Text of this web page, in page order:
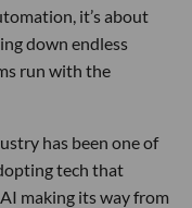
it’s about
down endless
run with the
has been one of
tech that
making its way from